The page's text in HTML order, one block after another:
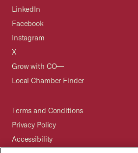
LinkedIn
Facebook
Instagram
X
Grow with CO—
Local Chamber Finder
Terms and Conditions
Privacy Policy
Accessibility